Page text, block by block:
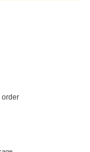
order